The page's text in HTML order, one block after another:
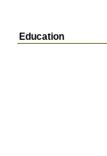
Education